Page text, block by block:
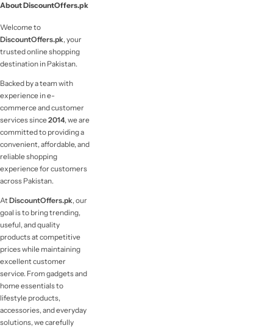
About DiscountOffers.pk
Welcome to
DiscountOffers.pk, your
trusted online shopping
destination in Pakistan.
Backed by a team with
experience in e-
commerce and customer
services since2014, we are
committed to providing a
convenient, affordable, and
reliable shopping
experience for customers
across Pakistan.
AtDiscountOffers.pk, our
goal is to bring trending,
useful, and quality
products at competitive
prices while maintaining
excellent customer
service. From gadgets and
home essentials to
lifestyle products,
accessories, and everyday
solutions, we carefully